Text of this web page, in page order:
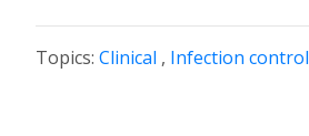
Topics: Clinical , Infection control